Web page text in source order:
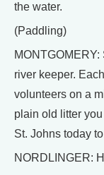
the water.
(Paddling)
river keeper.
volunteers on a
plain old litter
St. Johns today
NORDLINGER: